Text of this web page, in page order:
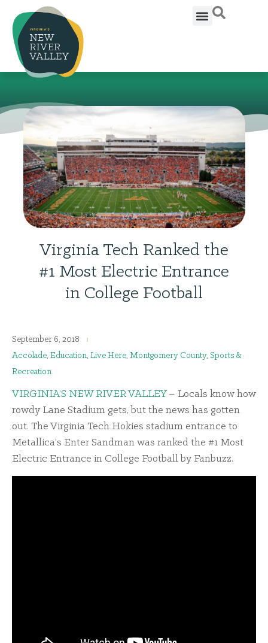
Virginia Tech Ranked the
#1 Most Electric Entrance
in College Football
September 6, 2018
Accolade, Education, Live Here, Montgomery County, Sports &
Recreation
VIRGINIA’S NEW RIVER VALLEY– Locals know how
rowdy Lane Stadium gets, but the news has gotten
out. The Virginia Tech Hokies stadium entrance to
Metallica’s Enter Sandman was ranked the #1 Most
Electric Entrance in College Football by Fanbuzz.